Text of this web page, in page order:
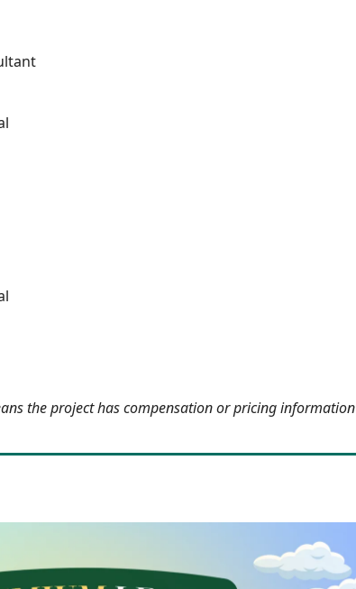
the project has compensation or pricing information